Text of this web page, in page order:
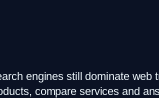
engines still dominate web
compare services and